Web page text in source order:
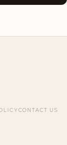
CONTACT US